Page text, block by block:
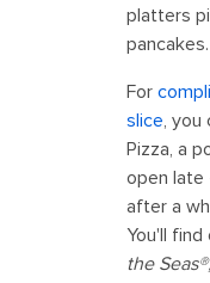
platters
pancakes.
For
slice, you
Pizza, a
open
after a
You'll find
the Seas®,